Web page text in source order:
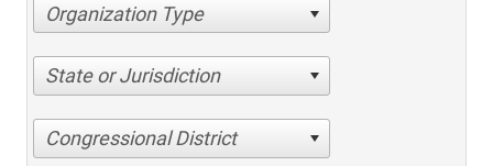
Organization Type
State or Jurisdiction
Congressional District